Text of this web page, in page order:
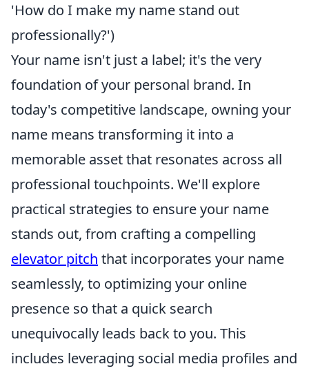
'How do I make my name stand out
professionally?')
Your name isn't just a label; it's the very
foundation of your personal brand. In
today's competitive landscape, owning your
name means transforming it into a
memorable asset that resonates across all
professional touchpoints. We'll explore
practical strategies to ensure your name
stands out, from crafting a compelling
elevator pitch that incorporates your name
seamlessly, to optimizing your online
presence so that a quick search
unequivocally leads back to you. This
includes leveraging social media profiles and